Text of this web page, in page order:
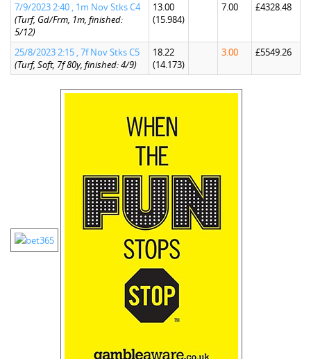
7/9/2023 2:40 , 1m Nov Stks C4
(Turf, Gd/Frm, 1m, finished:
5/12)
13.00
(15.984)
7.00 £4328.48
25/8/2023 2:15 , 7f Nov Stks C5
(Turf, Soft, 7f 80y, finished: 4/9)
18.22
(14.173)
3.00 £5549.26